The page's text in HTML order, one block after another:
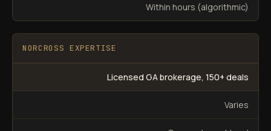
Within hours (algorithmic)
NORCROSS EXPERTISE
Licensed GA brokerage, 150+ deals
Varies